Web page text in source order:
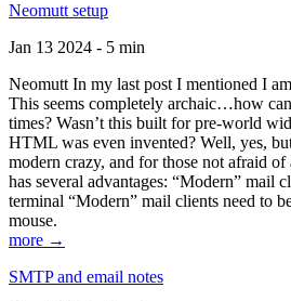
Neomutt setup
Jan 13 2024 - 5 min
Neomutt In my last post I mentioned I
This seems completely archaic…how
times? Wasn’t this built for pre-world
HTML was even invented? Well, yes,
modern crazy, and for those not afraid
has several advantages: “Modern” mail
terminal “Modern” mail clients need to
mouse.
more →
SMTP and email notes